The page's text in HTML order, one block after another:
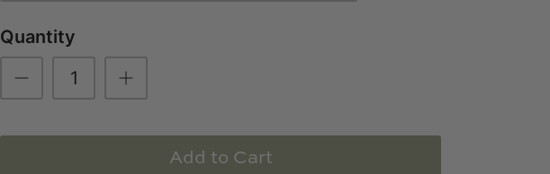
Quantity
Add to Cart